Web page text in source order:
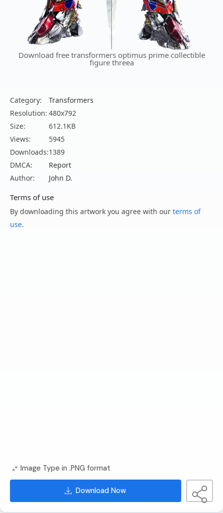
Download free transformers optimus prime collectible
figure threea
Category:
Transformers
Resolution: 480x792
Size:
612.1KB
Views:
5945
Downloads:1389
DMCA:
Report
Author:
John D.
Terms of use
By downloading this artwork you agree with our terms of
use.
Image Type in .PNG format
Download Now